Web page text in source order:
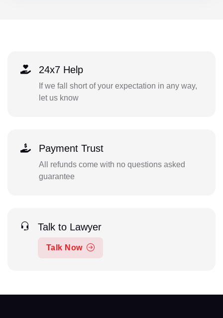
24x7 Help
If we fall short of your expectation in any way,
let us know
Payment Trust
All refunds come with no questions asked
guarantee
Talk to Lawyer
Talk Now